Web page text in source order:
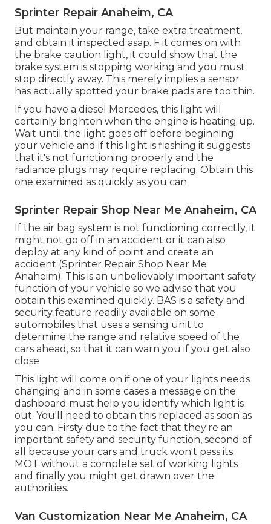
Sprinter Repair Anaheim, CA
But maintain your range, take extra treatment,
and obtain it inspected asap. F it comes on with
the brake caution light, it could show that the
brake system is stopping working and you must
stop directly away. This merely implies a sensor
has actually spotted your brake pads are too thin.
If you have a diesel Mercedes, this light will
certainly brighten when the engine is heating up.
Wait until the light goes off before beginning
your vehicle and if this light is flashing it suggests
that it's not functioning properly and the
radiance plugs may require replacing. Obtain this
one examined as quickly as you can.
Sprinter Repair Shop Near Me Anaheim, CA
If the air bag system is not functioning correctly, it
might not go off in an accident or it can also
deploy at any kind of point and create an
accident (Sprinter Repair Shop Near Me
Anaheim). This is an unbelievably important safety
function of your vehicle so we advise that you
obtain this examined quickly. BAS is a safety and
security feature readily available on some
automobiles that uses a sensing unit to
determine the range and relative speed of the
cars ahead, so that it can warn you if you get also
close
This light will come on if one of your lights needs
changing and in some cases a message on the
dashboard must help you identify which light is
out. You'll need to obtain this replaced as soon as
you can. Firsty due to the fact that they're an
important safety and security function, second of
all because your cars and truck won't pass its
MOT without a complete set of working lights
and finally you might get drawn over the
authorities.
Van Customization Near Me Anaheim, CA